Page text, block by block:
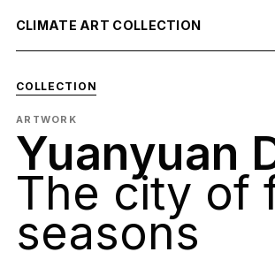
CLIMATE ART COLLECTION
COLLECTION
ARTWORK
Yuanyuan
The city of
seasons